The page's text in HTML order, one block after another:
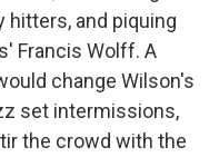
hitters, and piquing
Francis Wolff. A
change Wilson's
set intermissions,
the crowd with the